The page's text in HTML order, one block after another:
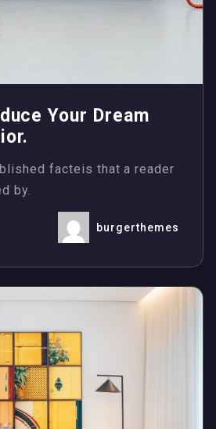
Your Dream
facteis that a reader
by.
burgerthemes